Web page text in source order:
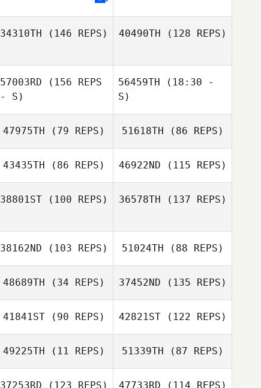
34310TH (146 REPS) 40490TH (128 REPS)
Christopher Oehl
57003RD (156 REPS
- S)
David
56459TH (18:30 -
S)
David
MacDougall
47975TH (79 REPS) 51618TH (86 REPS)
43435TH (86 REPS)
Nadine Copp
46922ND (115 REPS)
Radovanovic
38801ST (100 REPS)
Katie Schlueter
36578TH (137 REPS)
Katie Schlueter
38162ND (103 REPS) 51024TH (88 REPS)
48689TH (34 REPS)
Emily Goeden
37452ND (135 REPS)
41841ST (90 REPS) 42821ST(122 REPS)
49225TH (11 REPS) 51339TH (87 REPS)
37253RD (123 REPS) 47733RD (114 REPS)